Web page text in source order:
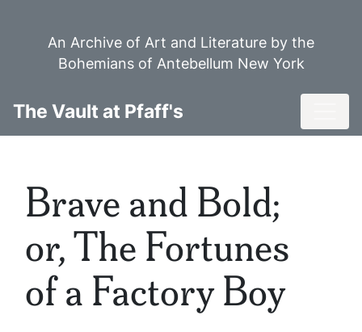
An Archive of Art and Literature by the
Bohemians of Antebellum New York
The Vault at Pfaff's
Brave and Bold;
or, The Fortunes
of a Factory Boy